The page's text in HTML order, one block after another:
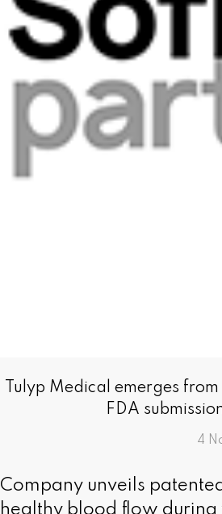
Tulyp Medical emerges
FDA
4
Company unveils
healthy blood flow during